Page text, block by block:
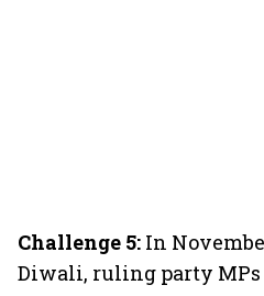
Challenge 5: In
Diwali, ruling party